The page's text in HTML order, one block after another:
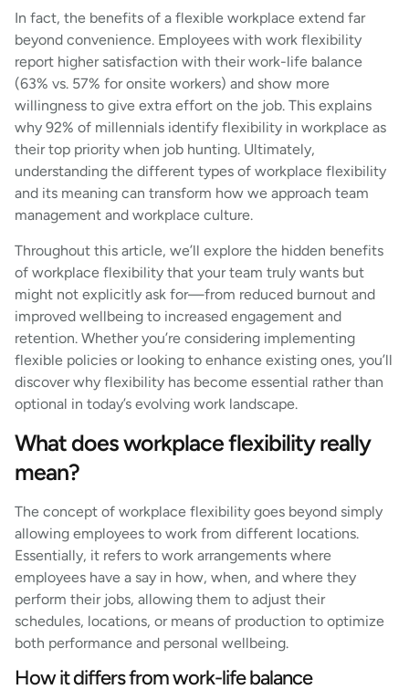
In fact, the benefits of a flexible workplace extend far
beyond convenience. Employees with work flexibility
report higher satisfaction with their work-life balance
(63% vs. 57% for onsite workers) and show more
willingness to give extra effort on the job. This explains
why 92% of millennials identify flexibility in workplace as
their top priority when job hunting. Ultimately,
understanding the different types of workplace flexibility
and its meaning can transform how we approach team
management and workplace culture.
Throughout this article, we’ll explore the hidden benefits
of workplace flexibility that your team truly wants but
might not explicitly ask for—from reduced burnout and
improved wellbeing to increased engagement and
retention. Whether you’re considering implementing
flexible policies or looking to enhance existing ones, you’ll
discover why flexibility has become essential rather than
optional in today’s evolving work landscape.
What does workplace flexibility really
mean?
The concept of workplace flexibility goes beyond simply
allowing employees to work from different locations.
Essentially, it refers to work arrangements where
employees have a say in how, when, and where they
perform their jobs, allowing them to adjust their
schedules, locations, or means of production to optimize
both performance and personal wellbeing.
How it differs from work-life balance